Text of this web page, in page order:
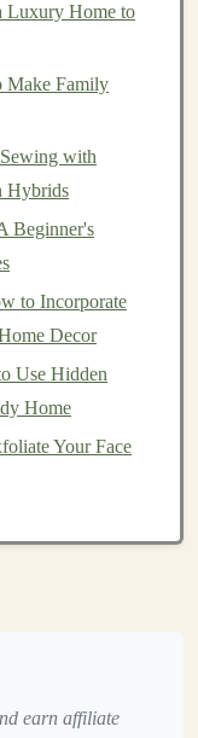
lowerfeesbut
andCharles
platforms
based on
to provide
security
account.
of
long-term gains.
Luxury Home to
Make Family
with
Hybrids
Beginner's
to Incorporate
Decor
Use Hidden
Home
Your Face
earn affiliate